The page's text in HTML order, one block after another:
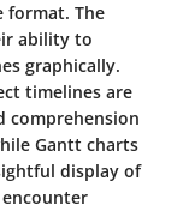
format. The
ability to
graphically.
timelines are
comprehension
Gantt charts
display of